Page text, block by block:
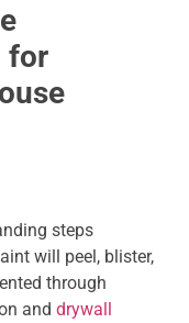
for
steps
will peel, blister,
through
and drywall